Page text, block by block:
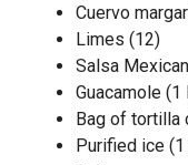
Cuervo
Limes (12)
Salsa
Guacamole (1
Bag of tortilla
Purified ice (1